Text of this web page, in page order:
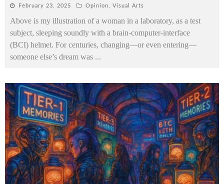
February 23, 2025 Opinion, Visual Arts
Above is my illustration of a woman in a laboratory, as a test
subject, sleeping soundly with a brain-computer-interface
(BCI) helmet. For centuries, changing—or even entering—
someone else’s dream was ...